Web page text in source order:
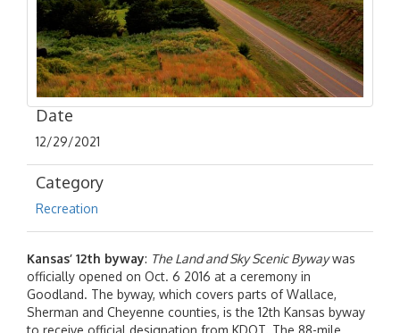
Date
12/29/2021
Category
Recreation
Kansas’ 12th byway: The Land and Sky Scenic Bywaywas
officially opened on Oct. 6 2016 at a ceremony in
Goodland. The byway, which covers parts of Wallace,
Sherman and Cheyenne counties, is the 12th Kansas byway